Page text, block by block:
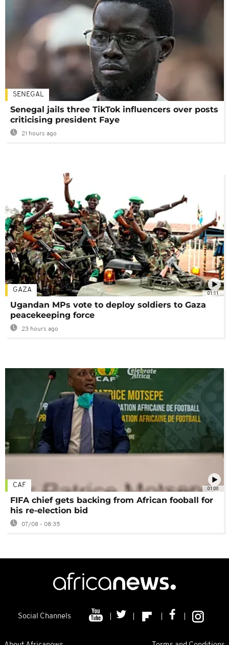
SENEGAL
Senegal jails three TikTok influencers over posts
criticising president Faye
21 hours ago
01:11
GAZA
Ugandan MPs vote to deploy soldiers to Gaza
peacekeeping force
23 hours ago
01:00
CAF
FIFA chief gets backing from African fooball for
his re-election bid
07/08 - 08:35
Social Channels